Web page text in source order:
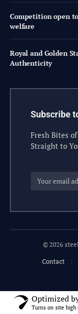
Competition open
welfare
Royal and Golden
Authenticity
Subscribe
Fresh Bites
Straight to
© 2026
Contact
Optimized
Turns on site high